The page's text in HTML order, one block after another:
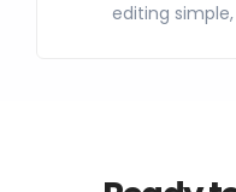
editing